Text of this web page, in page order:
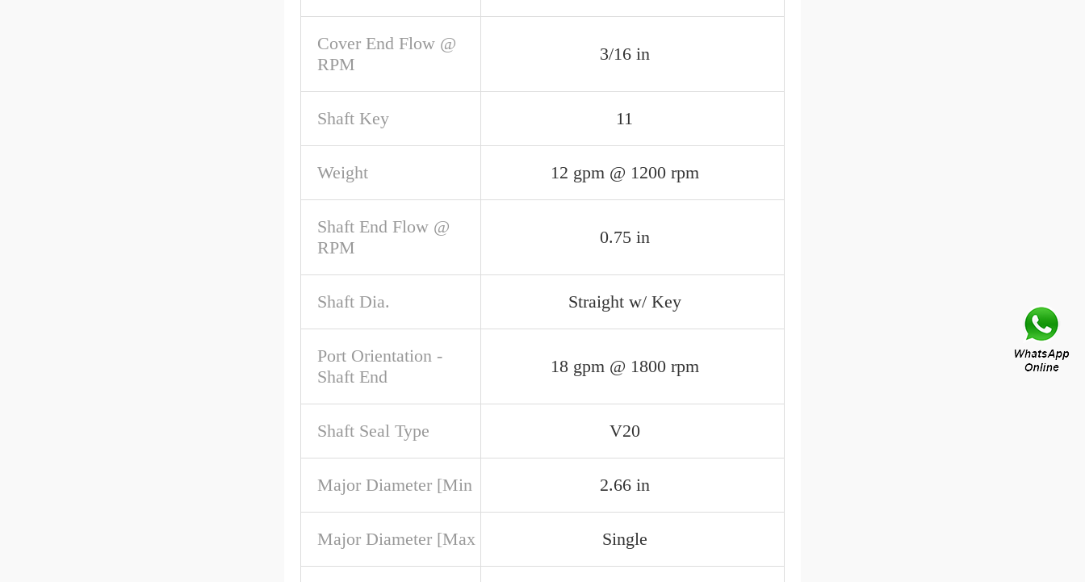
Cover End Flow @
RPM
3/16 in
Shaft Key 11
Weight 12 gpm @ 1200 rpm
Shaft End Flow @
RPM
0.75 in
Shaft Dia. Straight w/ Key
Port Orientation -
Shaft End
18 gpm @ 1800 rpm
Shaft Seal Type V20
Major Diameter [Min 2.66 in
Major Diameter [Max Single